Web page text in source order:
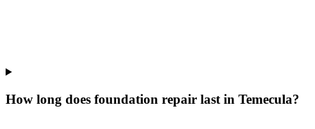
How long does foundation repair last in Temecula?